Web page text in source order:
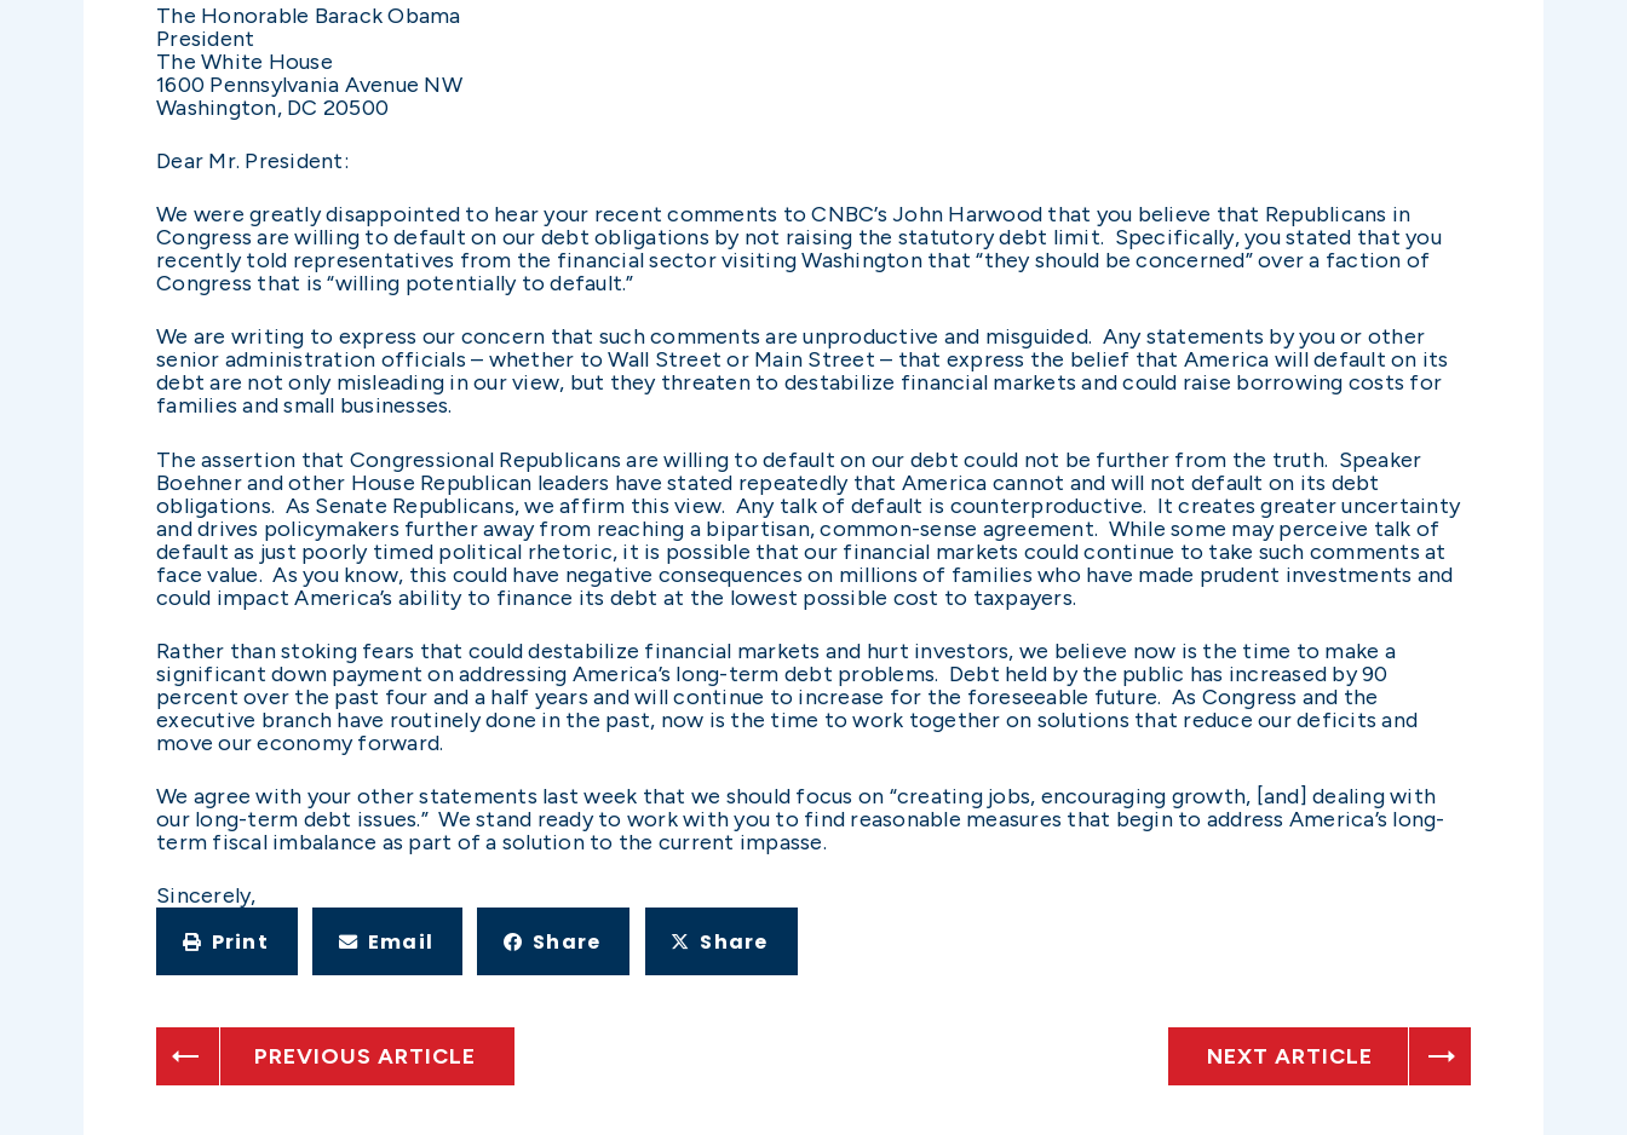
The Honorable Barack Obama
President
The White House
1600 Pennsylvania Avenue NW
Washington, DC 20500
Dear Mr. President:
We were greatly disappointed to hear your recent comments to CNBC’s John Harwood that you believe that Republicans in
Congress are willing to default on our debt obligations by not raising the statutory debt limit. Specifically, you stated that you
recently told representatives from the financial sector visiting Washington that “they should be concerned” over a faction of
Congress that is “willing potentially to default.”
We are writing to express our concern that such comments are unproductive and misguided. Any statements by you or other
senior administration officials – whether to Wall Street or Main Street – that express the belief that America will default on its
debt are not only misleading in our view, but they threaten to destabilize financial markets and could raise borrowing costs for
families and small businesses.
The assertion that Congressional Republicans are willing to default on our debt could not be further from the truth. Speaker
Boehner and other House Republican leaders have stated repeatedly that America cannot and will not default on its debt
obligations. As Senate Republicans, we affirm this view. Any talk of default is counterproductive. It creates greater uncertainty
and drives policymakers further away from reaching a bipartisan, common-sense agreement. While some may perceive talk of
default as just poorly timed political rhetoric, it is possible that our financial markets could continue to take such comments at
face value. As you know, this could have negative consequences on millions of families who have made prudent investments and
could impact America’s ability to finance its debt at the lowest possible cost to taxpayers.
Rather than stoking fears that could destabilize financial markets and hurt investors, we believe now is the time to make a
significant down payment on addressing America’s long-term debt problems. Debt held by the public has increased by 90
percent over the past four and a half years and will continue to increase for the foreseeable future. As Congress and the
executive branch have routinely done in the past, now is the time to work together on solutions that reduce our deficits and
move our economy forward.
We agree with your other statements last week that we should focus on “creating jobs, encouraging growth, [and] dealing with
our long-term debt issues.” We stand ready to work with you to find reasonable measures that begin to address America’s long-
term fiscal imbalance as part of a solution to the current impasse.
Sincerely,
Print Email Share Share
PREVIOUS ARTICLE NEXT ARTICLE